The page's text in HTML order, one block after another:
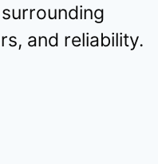
and reliability.